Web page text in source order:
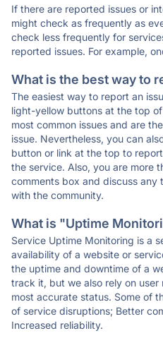
If there are reported issues or
might check as frequently as
check less frequently for
reported issues. For example,
What is the best way to
The easiest way to report an
light-yellow buttons at the top
most common issues and are
issue. Nevertheless, you can
button or link at the top to
the service. Also, you are more
comments box and discuss any
with the community.
What is "Uptime
Service Uptime Monitoring is a
availability of a website or
the uptime and downtime of a
track it, but we also rely on
most accurate status. Some of
of service disruptions; Better
Increased reliability.